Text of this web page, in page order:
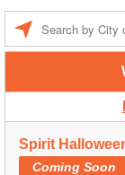
Spirit
Coming Soon